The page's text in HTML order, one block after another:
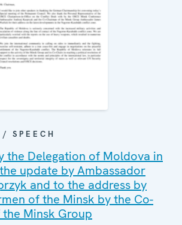
SPEECH
the Delegation of Moldova in
update by Ambassador
and to the address by
of the Minsk by the Co-
Minsk Group